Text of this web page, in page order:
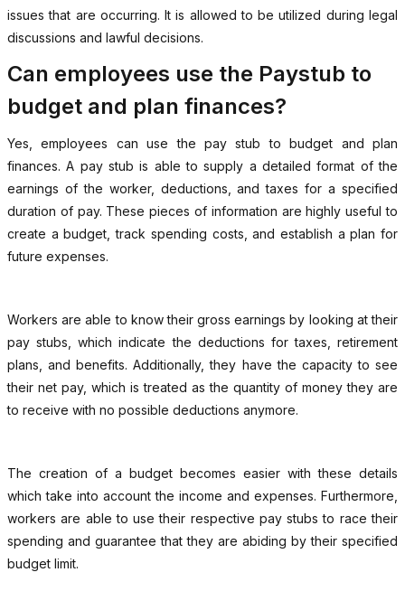
issues that are occurring. It is allowed to be utilized during legal
discussions and lawful decisions.
Can employees use the Paystub to
budget and plan finances?
Yes, employees can use the pay stub to budget and plan
finances. A pay stub is able to supply a detailed format of the
earnings of the worker, deductions, and taxes for a specified
duration of pay. These pieces of information are highly useful to
create a budget, track spending costs, and establish a plan for
future expenses.
Workers are able to know their gross earnings by looking at their
pay stubs, which indicate the deductions for taxes, retirement
plans, and benefits. Additionally, they have the capacity to see
their net pay, which is treated as the quantity of money they are
to receive with no possible deductions anymore.
The creation of a budget becomes easier with these details
which take into account the income and expenses. Furthermore,
workers are able to use their respective pay stubs to race their
spending and guarantee that they are abiding by their specified
budget limit.